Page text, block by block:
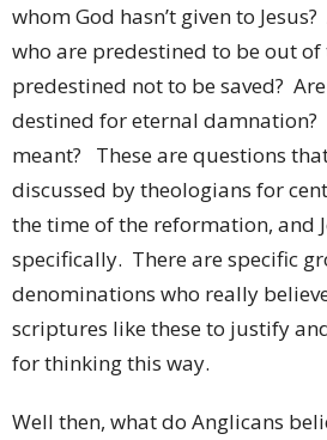
whom God hasn’t given to
who are predestined to be out of
predestined not to be saved?
destined for eternal damnation?
meant? These are questions
discussed by theologians for
the time of the reformation, and
specifically. There are specific
denominations who really
scriptures like these to justify
for thinking this way.
Well then, what do Anglicans